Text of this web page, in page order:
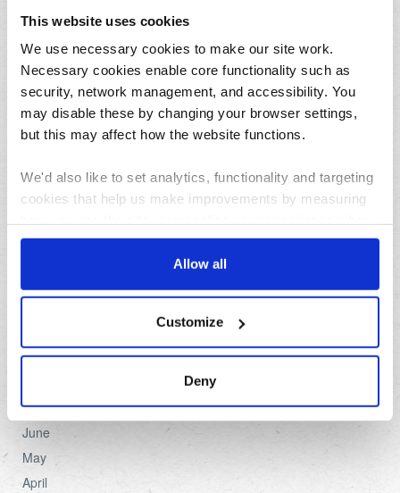
This website uses cookies
We use necessary cookies to make our site work.
Necessary cookies enable core functionality such as
security, network management, and accessibility. You
may disable these by changing your browser settings,
but this may affect how the website functions.
We'd also like to set analytics, functionality and targeting
cookies that help us make improvements by measuring
using the site and make it more relevant to your
interests. These will be set only if you accept.
have interacted with the site and to enable advertising by
allowing third parties to set cookies on the site. You can
For more detailed information about the cookies we use,
see the 'Details' and 'About' section.
Allow all
Customize
Deny
Lemon and herb seafood kebabs for your next summer
BBQ
23/07/2026
10 things to do in the North West over the summer
July
June
May
April